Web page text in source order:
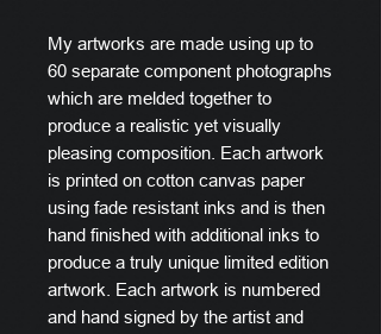
My artworks are made using up to
60 separate component photographs
which are melded together to
produce a realistic yet visually
pleasing composition. Each artwork
is printed on cotton canvas paper
using fade resistant inks and is then
hand finished with additional inks to
produce a truly unique limited edition
artwork. Each artwork is numbered
and hand signed by the artist and